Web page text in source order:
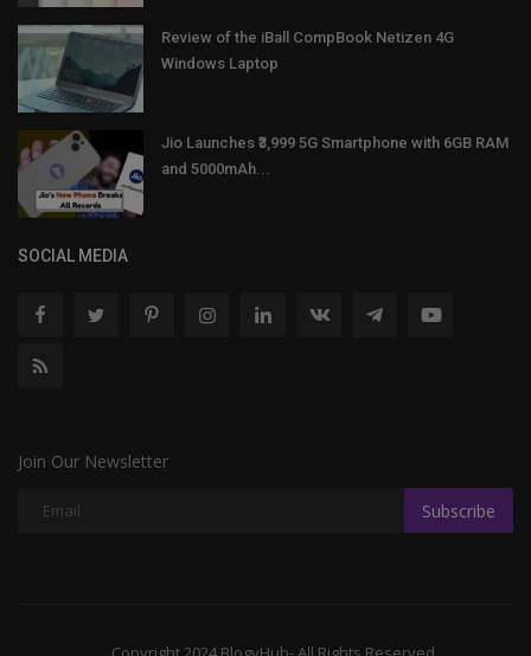
Review of the iBall CompBook Netizen 4G
Windows Laptop
Jio Launches ₹3,999 5G Smartphone with 6GB RAM
and 5000mAh...
SOCIAL MEDIA
Join Our Newsletter
Subscribe